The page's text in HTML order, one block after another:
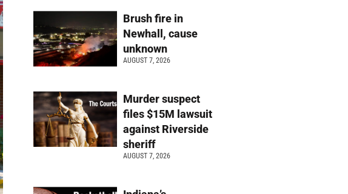
Brush fire in
Newhall, cause
unknown
AUGUST 7, 2026
Murder suspect
files $15M lawsuit
against Riverside
sheriff
AUGUST 7, 2026